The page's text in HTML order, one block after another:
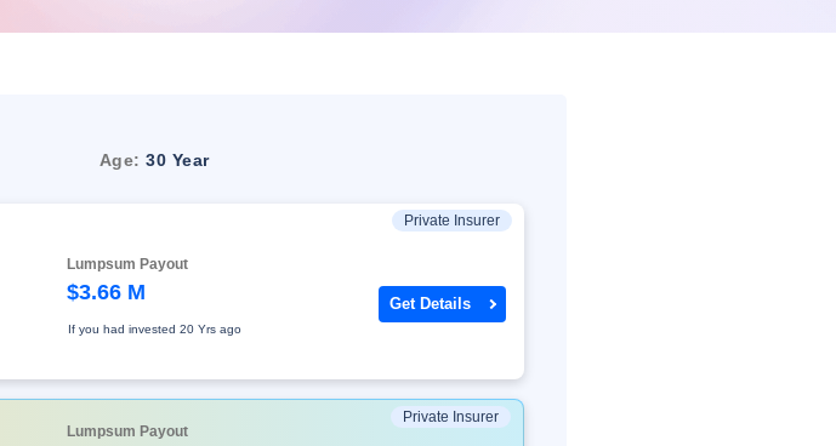
Age:30 Year
Private Insurer
Lumpsum Payout
$3.66 M
If you had invested20 Yrs ago
Get Details
Private Insurer
Lumpsum Payout